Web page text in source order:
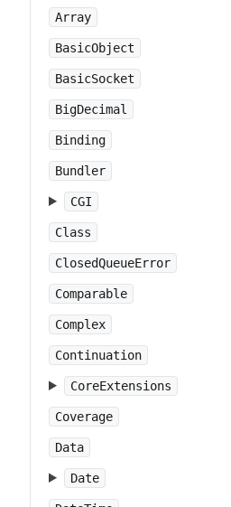
Array
BasicObject
BasicSocket
BigDecimal
Binding
Bundler
CGI
Class
ClosedQueueError
Comparable
Complex
Continuation
CoreExtensions
Coverage
Data
Date